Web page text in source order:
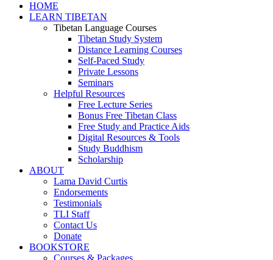
HOME
LEARN TIBETAN
Tibetan Language Courses
Tibetan Study System
Distance Learning Courses
Self-Paced Study
Private Lessons
Seminars
Helpful Resources
Free Lecture Series
Bonus Free Tibetan Class
Free Study and Practice Aids
Digital Resources & Tools
Study Buddhism
Scholarship
ABOUT
Lama David Curtis
Endorsements
Testimonials
TLI Staff
Contact Us
Donate
BOOKSTORE
Courses & Packages